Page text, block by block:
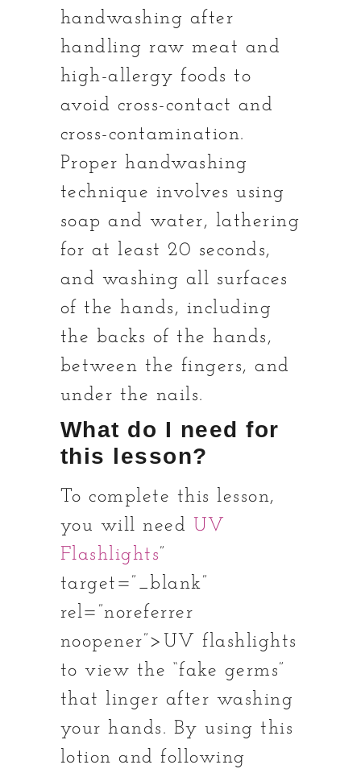
handwashing after
handling raw meat and
high-allergy foods to
avoid cross-contact and
cross-contamination.
Proper handwashing
technique involves using
soap and water, lathering
for at least 20 seconds,
and washing all surfaces
of the hands, including
the backs of the hands,
between the fingers, and
under the nails.
What do I need for
this lesson?
To complete this lesson,
you will need UV
Flashlights”
target=”_blank”
rel=”noreferrer
noopener”>UV flashlights
to view the “fake germs”
that linger after washing
your hands. By using this
lotion and following